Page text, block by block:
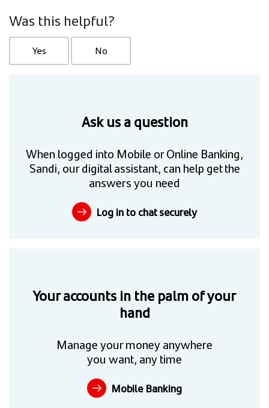
Was this helpful?
Yes No
Ask us a question
When logged into Mobile or Online Banking,
Sandi, our digital assistant, can help get the
answers you need
Log in to chat securely
Your accounts in the palm of your
hand
Manage your money anywhere
you want, any time
Mobile Banking